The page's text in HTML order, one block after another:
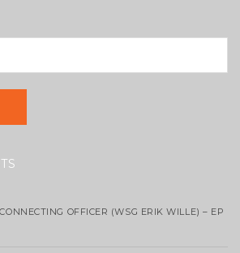
OFFICER (WSG ERIK WILLE) – EP